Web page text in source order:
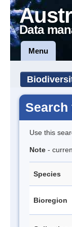
Data
Menu
Search
Use this
Note -
Species
Bioregion